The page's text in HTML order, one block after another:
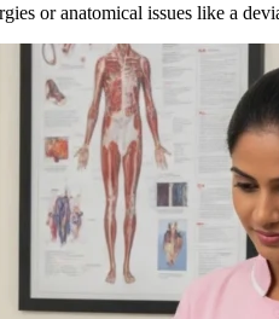
or anatomical issues like a